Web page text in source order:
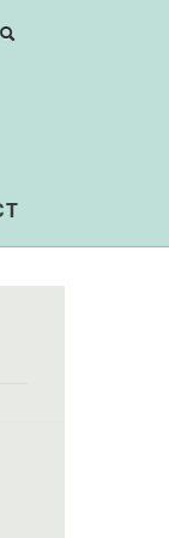
Search